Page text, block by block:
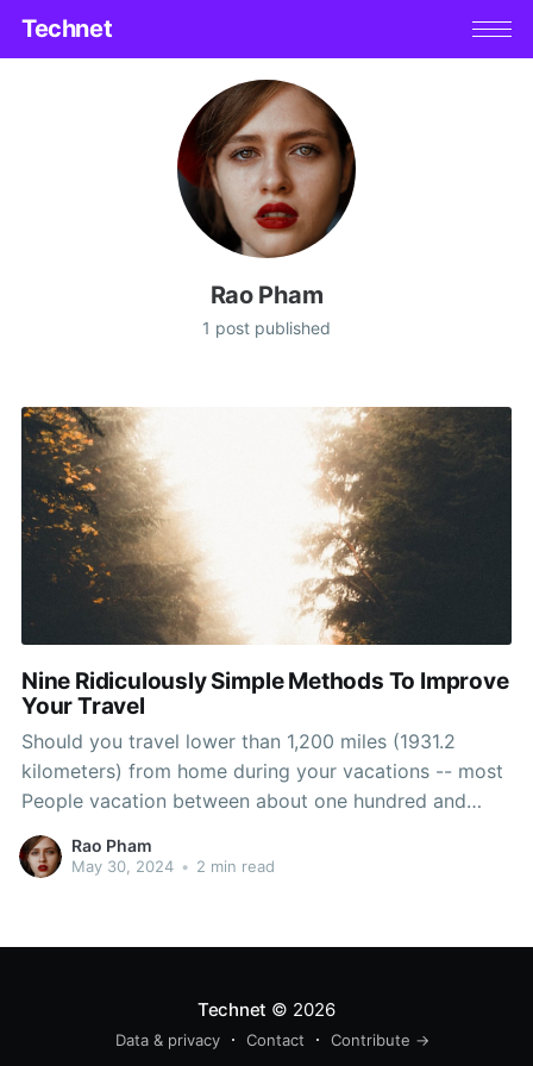
Technet
Rao Pham
1 post published
Nine Ridiculously Simple Methods To Improve
Your Travel
Should you travel lower than 1,200 miles (1931.2
kilometers) from home during your vacations -- most
People vacation between about one hundred and
1,200 miles (160.9 and 1931.2 kilometers) from home -
- your danger of a shark attack, and even ever seeing
Rao Pham
May 30, 2024 • 2 min read
Technet © 2026
Data & privacy Contact Contribute →